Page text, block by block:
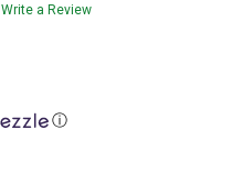
Write a Review
ⓘ